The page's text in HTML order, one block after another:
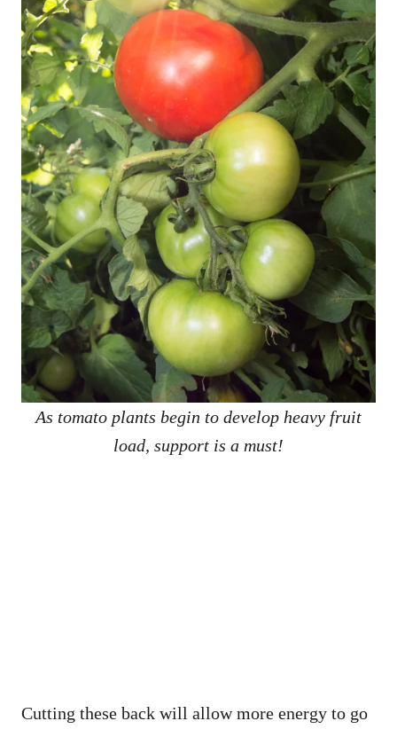
As tomato plants begin to develop heavy fruit
load, support is a must!
Cutting these back will allow more energy to go